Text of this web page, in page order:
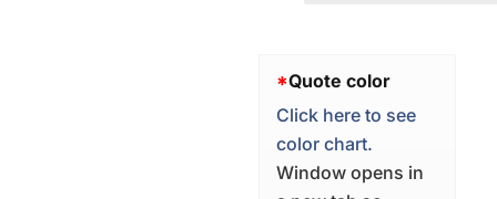
*Quote color
Click here to see
color chart.
Window opens in